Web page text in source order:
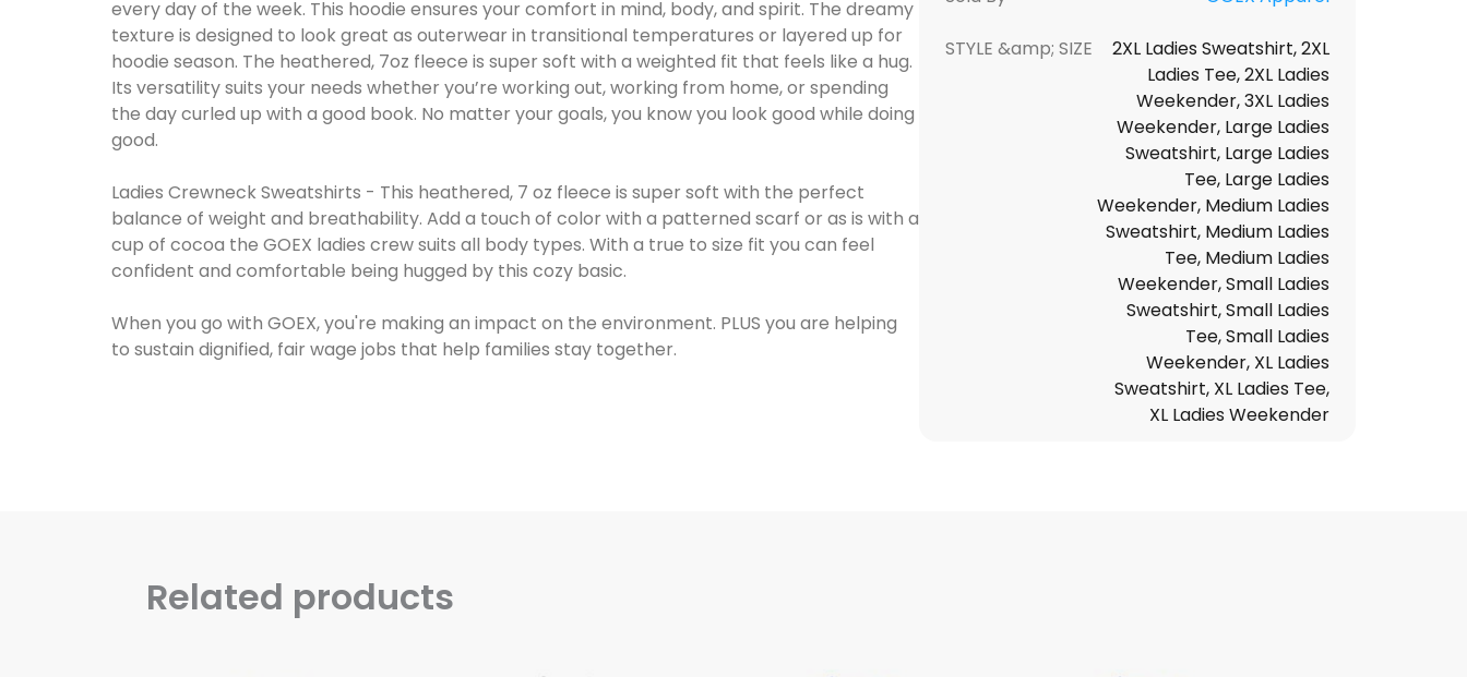
every day of the week. This hoodie ensures your comfort in mind, body, and spirit. The dreamy
texture is designed to look great as outerwear in transitional temperatures or layered up for
hoodie season. The heathered, 7oz fleece is super soft with a weighted fit that feels like a hug.
Its versatility suits your needs whether you’re working out, working from home, or spending
the day curled up with a good book. No matter your goals, you know you look good while doing
good.
Ladies Crewneck Sweatshirts - This heathered, 7 oz fleece is super soft with the perfect
balance of weight and breathability. Add a touch of color with a patterned scarf or as is with a
cup of cocoa the GOEX ladies crew suits all body types. With a true to size fit you can feel
confident and comfortable being hugged by this cozy basic.
When you go with GOEX, you're making an impact on the environment. PLUS you are helping
STYLE &amp; SIZE
2XL Ladies Sweatshirt, 2XL
Ladies Tee, 2XL Ladies
Weekender, 3XL Ladies
Weekender, Large Ladies
Sweatshirt, Large Ladies
Tee, Large Ladies
Weekender, Medium Ladies
Sweatshirt, Medium Ladies
Tee, Medium Ladies
Weekender, Small Ladies
Sweatshirt, Small Ladies
Tee, Small Ladies
Weekender, XL Ladies
Sweatshirt, XL Ladies Tee,
XL Ladies Weekender
Related products